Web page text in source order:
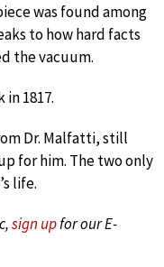
was found among
to how hard facts
the vacuum.
1817.
Dr. Malfatti, still
for him. The two only
life.
sign upfor our E-